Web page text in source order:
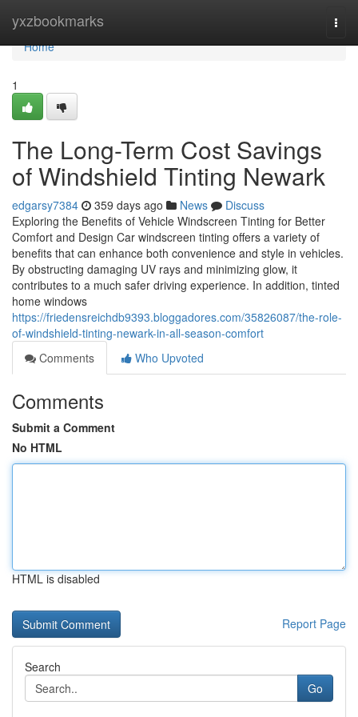
yxzbookmarks
Home
Home
1
The Long-Term Cost Savings
of Windshield Tinting Newark
edgarsy7384 359 days ago News
Discuss
Exploring the Benefits of Vehicle Windscreen Tinting for Better
Comfort and Design Car windscreen tinting offers a variety of
benefits that can enhance both convenience and style in vehicles.
By obstructing damaging UV rays and minimizing glow, it
contributes to a much safer driving experience. In addition, tinted
home windows
https://friedensreichdb9393.bloggadores.com/35826087/the-role-
of-windshield-tinting-newark-in-all-season-comfort
Comments
Who Upvoted
Comments
Submit a Comment
No HTML
HTML is disabled
Report Page
Search
Go